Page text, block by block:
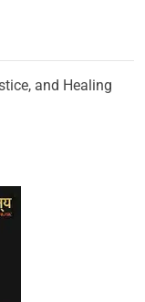
and Healing